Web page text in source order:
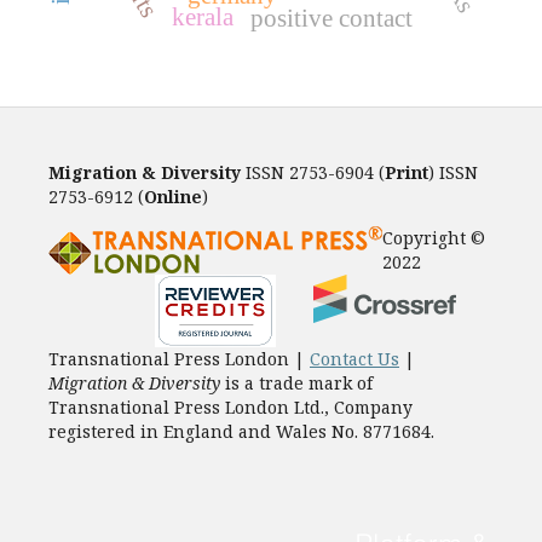
positive contact
kerala
Migration & Diversity ISSN 2753-6904 (Print) ISSN
2753-6912 (Online)
Copyright ©
2022
Transnational Press London | Contact Us |
Migration & Diversity is a trade mark of
Transnational Press London Ltd., Company
registered in England and Wales No. 8771684.